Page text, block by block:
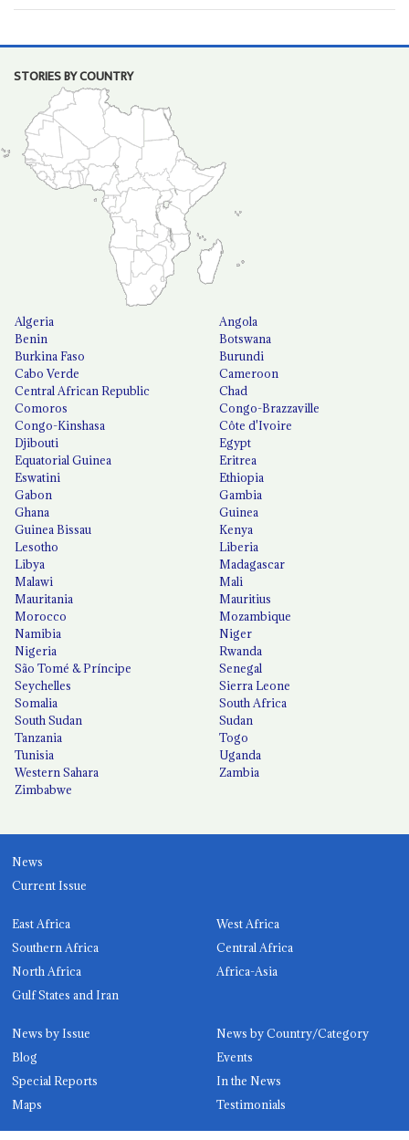
STORIES BY COUNTRY
Algeria
Angola
Benin
Botswana
Burkina Faso
Burundi
Cabo Verde
Cameroon
Central African Republic
Chad
Comoros
Congo-Brazzaville
Congo-Kinshasa
Côte d'Ivoire
Djibouti
Egypt
Equatorial Guinea
Eritrea
Eswatini
Ethiopia
Gabon
Gambia
Ghana
Guinea
Guinea Bissau
Kenya
Lesotho
Liberia
Libya
Madagascar
Malawi
Mali
Mauritania
Mauritius
Morocco
Mozambique
Namibia
Niger
Nigeria
Rwanda
São Tomé & Príncipe
Senegal
Seychelles
Sierra Leone
Somalia
South Africa
South Sudan
Sudan
Tanzania
Togo
Tunisia
Uganda
Western Sahara
Zambia
Zimbabwe
News
Current Issue
East Africa
West Africa
Southern Africa
Central Africa
North Africa
Africa-Asia
Gulf States and Iran
News by Issue
News by Country/Category
Blog
Events
Special Reports
In the News
Maps
Testimonials